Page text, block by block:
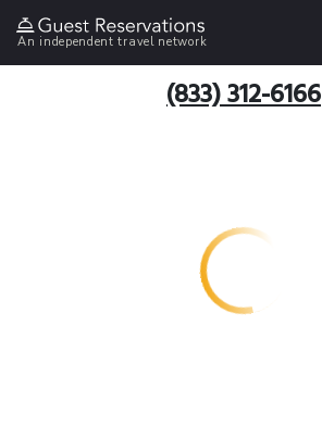
An independent travel network
(833) 312-6166